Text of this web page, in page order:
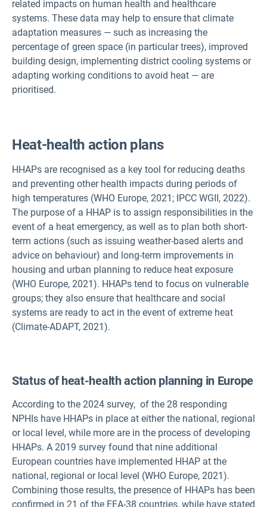
related impacts on human health and healthcare
systems. These data may help to ensure that climate
adaptation measures — such as increasing the
percentage of green space (in particular trees), improved
building design, implementing district cooling systems or
adapting working conditions to avoid heat — are
prioritised.
Heat-health action plans
HHAPs are recognised as a key tool for reducing deaths
and preventing other health impacts during periods of
high temperatures (WHO Europe, 2021; IPCC WGII, 2022).
The purpose of a HHAP is to assign responsibilities in the
event of a heat emergency, as well as to plan both short-
term actions (such as issuing weather-based alerts and
advice on behaviour) and long-term improvements in
housing and urban planning to reduce heat exposure
(WHO Europe, 2021). HHAPs tend to focus on vulnerable
groups; they also ensure that healthcare and social
systems are ready to act in the event of extreme heat
(Climate-ADAPT, 2021).
Status of heat-health action planning in Europe
According to the 2024 survey, of the 28 responding
NPHIs have HHAPs in place at either the national, regional
or local level, while more are in the process of developing
HHAPs. A 2019 survey found that nine additional
European countries have implemented HHAP at the
national, regional or local level (WHO Europe, 2021).
Combining those results, the presence of HHAPs has been
confirmed in 21 of the EEA-38 countries, while have stated